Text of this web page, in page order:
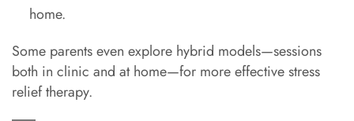
home.
Some parents even explore hybrid models—sessions
both in clinic and at home—for more effective stress
relief therapy.